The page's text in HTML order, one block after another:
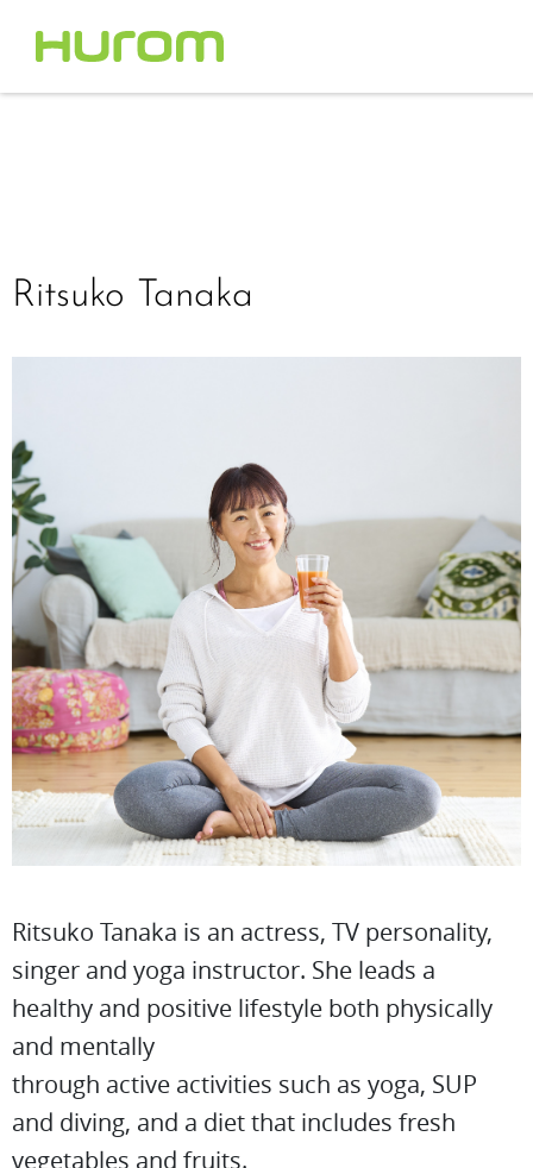
Ritsuko Tanaka
Ritsuko Tanaka is an actress, TV personality,
singer and yoga instructor. She leads a
healthy and positive lifestyle both physically
and mentally
through active activities such as yoga, SUP
and diving, and a diet that includes fresh
vegetables and fruits.